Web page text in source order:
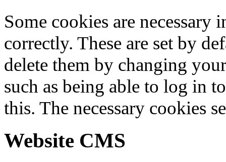
Some cookies are
correctly. These are set by
delete them by changing
such as being able to log in
this. The necessary cookies
Website CMS